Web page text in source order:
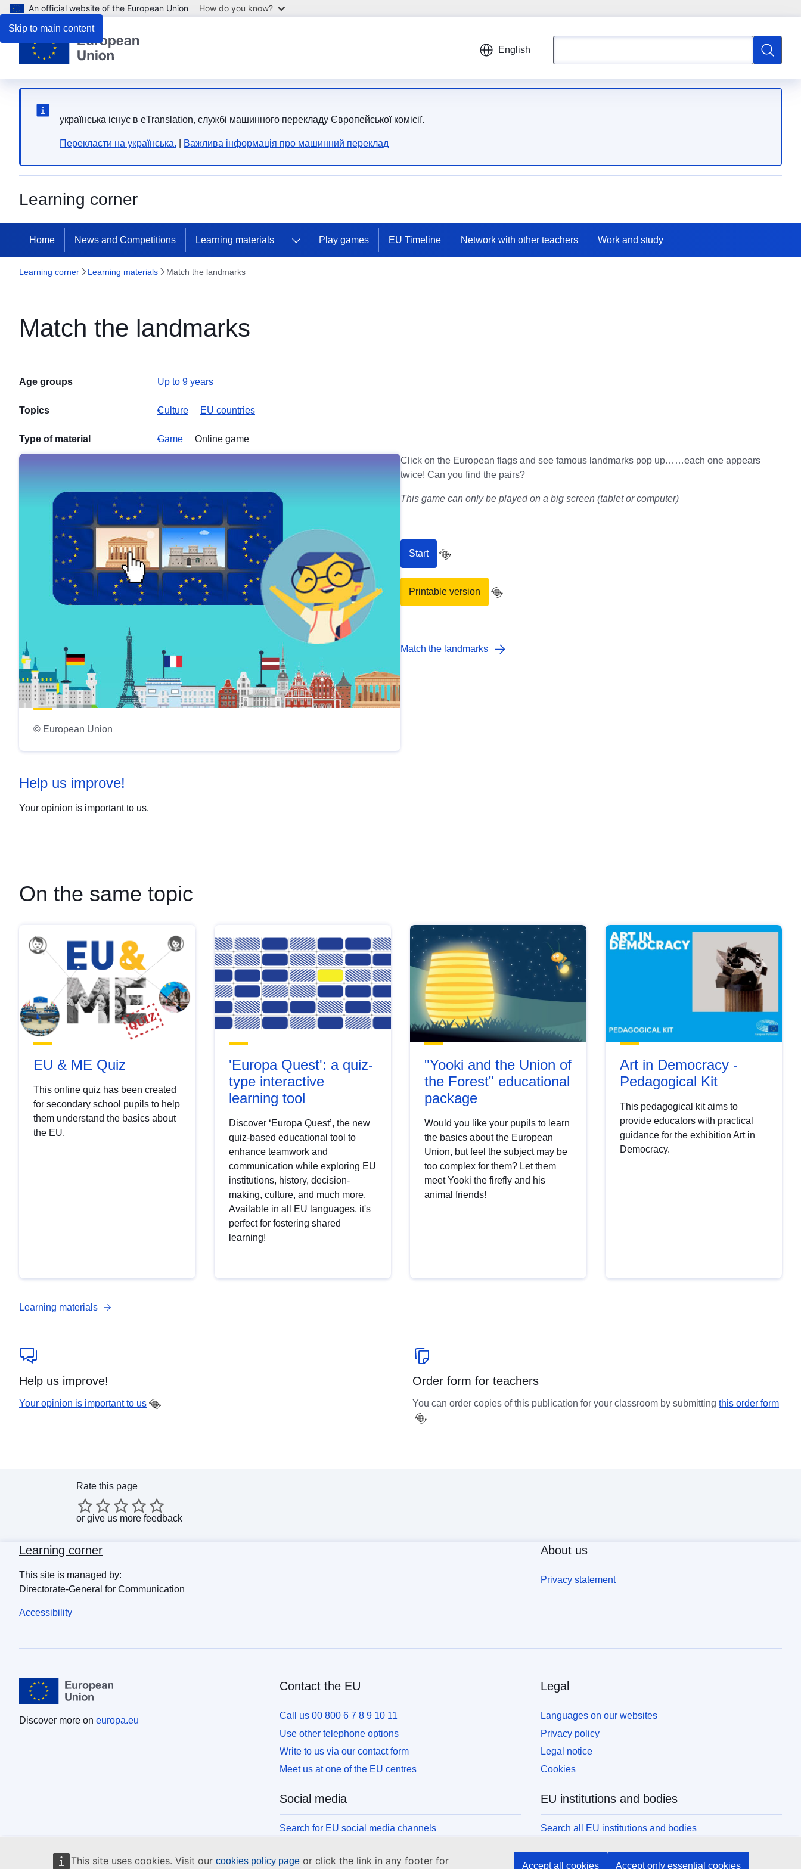
Skip to main content
This site uses cookies. Visit our cookies policy page or click the link in any footer for Accept all cookies Accept only essential cookies
An official website of the European Union How do you know?
English
Search
yкраїнська існує в eTranslation, службі машинного перекладу Європейської комісії.
Перекласти на yкраїнська. Важлива інформація про машинний переклад
Learning corner
Home News and Competitions Learning materials Play games EU Timeline Network with other teachers Work and study
Learning corner Learning materials Match the landmarks
Match the landmarks
Age groups Up to 9 years
Topics Culture EU countries
Type of material Game Online game
Click on the European flags and see famous landmarks pop up……each one appears
twice! Can you find the pairs?
This game can only be played on a big screen (tablet or computer)
Start
Printable version
Match the landmarks
© European Union
Help us improve!
Your opinion is important to us.
On the same topic
EU & ME Quiz
This online quiz has been created
for secondary school pupils to help
them understand the basics about
the EU.
'Europa Quest': a quiz-
type interactive
learning tool
Discover ‘Europa Quest’, the new
quiz-based educational tool to
enhance teamwork and
communication while exploring EU
institutions, history, decision-
making, culture, and much more.
Available in all EU languages, it's
perfect for fostering shared
learning!
"Yooki and the Union of
the Forest" educational
package
Would you like your pupils to learn
the basics about the European
Union, but feel the subject may be
too complex for them? Let them
meet Yooki the firefly and his
animal friends!
Art in Democracy -
Pedagogical Kit
This pedagogical kit aims to
provide educators with practical
guidance for the exhibition Art in
Democracy.
Learning materials
Help us improve!
Your opinion is important to us
Order form for teachers
You can order copies of this publication for your classroom by submitting this order form
Rate this page
or give us more feedback
Learning corner
This site is managed by:
Directorate-General for Communication
Accessibility
About us
Privacy statement
Discover more on europa.eu
Contact the EU
Call us 00 800 6 7 8 9 10 11
Use other telephone options
Write to us via our contact form
Meet us at one of the EU centres
Social media
Search for EU social media channels
Legal
Languages on our websites
Privacy policy
Legal notice
Cookies
EU institutions and bodies
Search all EU institutions and bodies